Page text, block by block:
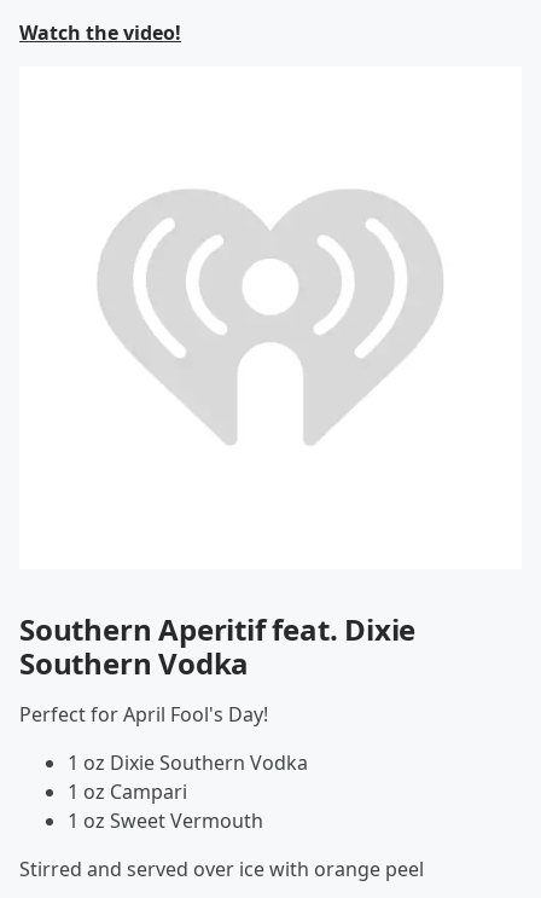
Watch the video!
Southern Aperitif feat. Dixie
Southern Vodka
Perfect for April Fool's Day!
1 oz Dixie Southern Vodka
1 oz Campari
1 oz Sweet Vermouth
Stirred and served over ice with orange peel